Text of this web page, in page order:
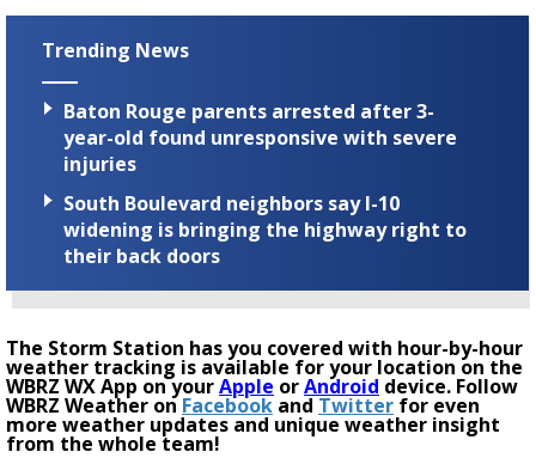
Trending News
Baton Rouge parents arrested after 3-
year-old found unresponsive with severe
injuries
South Boulevard neighbors say I-10
widening is bringing the highway right to
their back doors
The Storm Station has you covered with hour-by-hour
weather tracking is available for your location on the
WBRZ WX App on yourApple orAndroid device. Follow
WBRZ Weather onFacebook and Twitter for even
more weather updates and unique weather insight
from the whole team!